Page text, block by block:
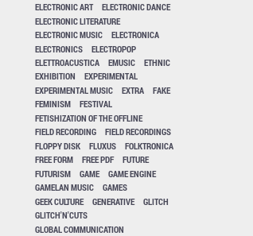
ELECTRONIC ART
ELECTRONIC DANCE
ELECTRONIC LITERATURE
ELECTRONIC MUSIC
ELECTRONICA
ELECTRONICS
ELECTROPOP
ELETTROACUSTICA
EMUSIC
ETHNIC
EXHIBITION
EXPERIMENTAL
EXPERIMENTAL MUSIC
EXTRA
FAKE
FEMINISM
FESTIVAL
FETISHIZATION OF THE OFFLINE
FIELD RECORDING
FIELD RECORDINGS
FLOPPY DISK
FLUXUS
FOLKTRONICA
FREE FORM
FREE PDF
FUTURE
FUTURISM
GAME
GAME ENGINE
GAMELAN MUSIC
GAMES
GEEK CULTURE
GENERATIVE
GLITCH
GLITCH'N'CUTS
GLOBAL COMMUNICATION